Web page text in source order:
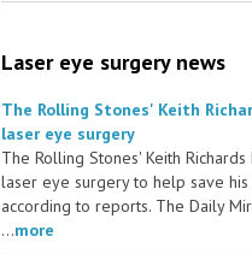
Laser eye surgery news
The Rolling Stones' Keith
laser eye surgery
The Rolling Stones' Keith
laser eye surgery to help save his
according to reports. The Daily
...more